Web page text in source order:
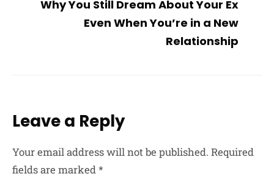
Why You Still Dream About Your Ex
Even When You’re in a New
Relationship
Leave a Reply
Your email address will not be published. Required
fields are marked *